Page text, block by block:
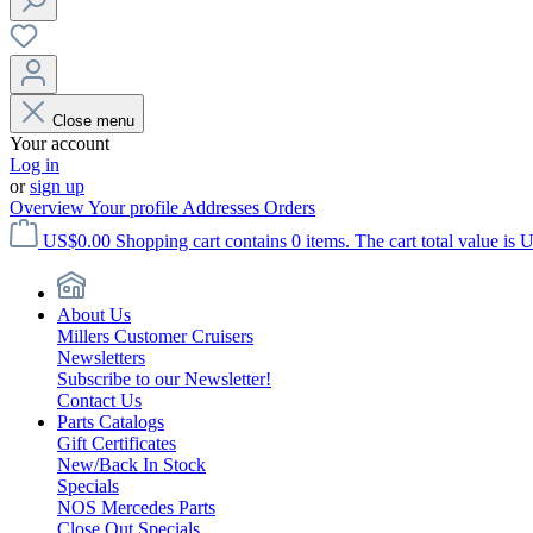
Close menu
Your account
Log in
orsign up
OverviewYour profile Addresses Orders
US$0.00 Shopping cart contains 0 items. The cart total value is
About Us
Millers Customer Cruisers
Newsletters
Subscribe to our Newsletter!
Contact Us
Parts Catalogs
Gift Certificates
New/Back In Stock
Specials
NOS Mercedes Parts
Close Out Specials